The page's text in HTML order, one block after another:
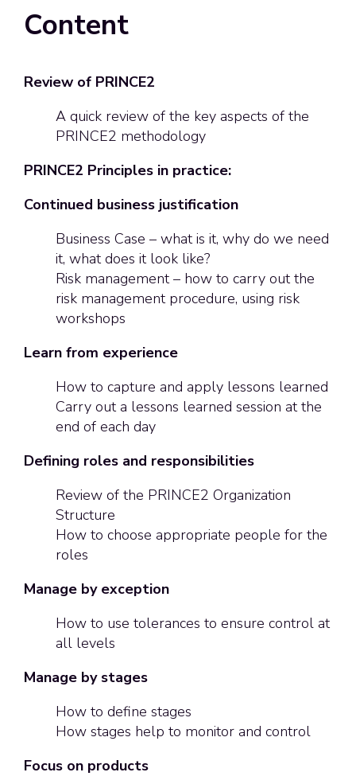
Content
Review of PRINCE2
A quick review of the key aspects of the
PRINCE2 methodology
PRINCE2 Principles in practice:
Continued business justification
Business Case – what is it, why do we need
it, what does it look like?
Risk management – how to carry out the
risk management procedure, using risk
workshops
Learn from experience
How to capture and apply lessons learned
Carry out a lessons learned session at the
end of each day
Defining roles and responsibilities
Review of the PRINCE2 Organization
Structure
How to choose appropriate people for the
roles
Manage by exception
How to use tolerances to ensure control at
all levels
Manage by stages
How to define stages
How stages help to monitor and control
Focus on products